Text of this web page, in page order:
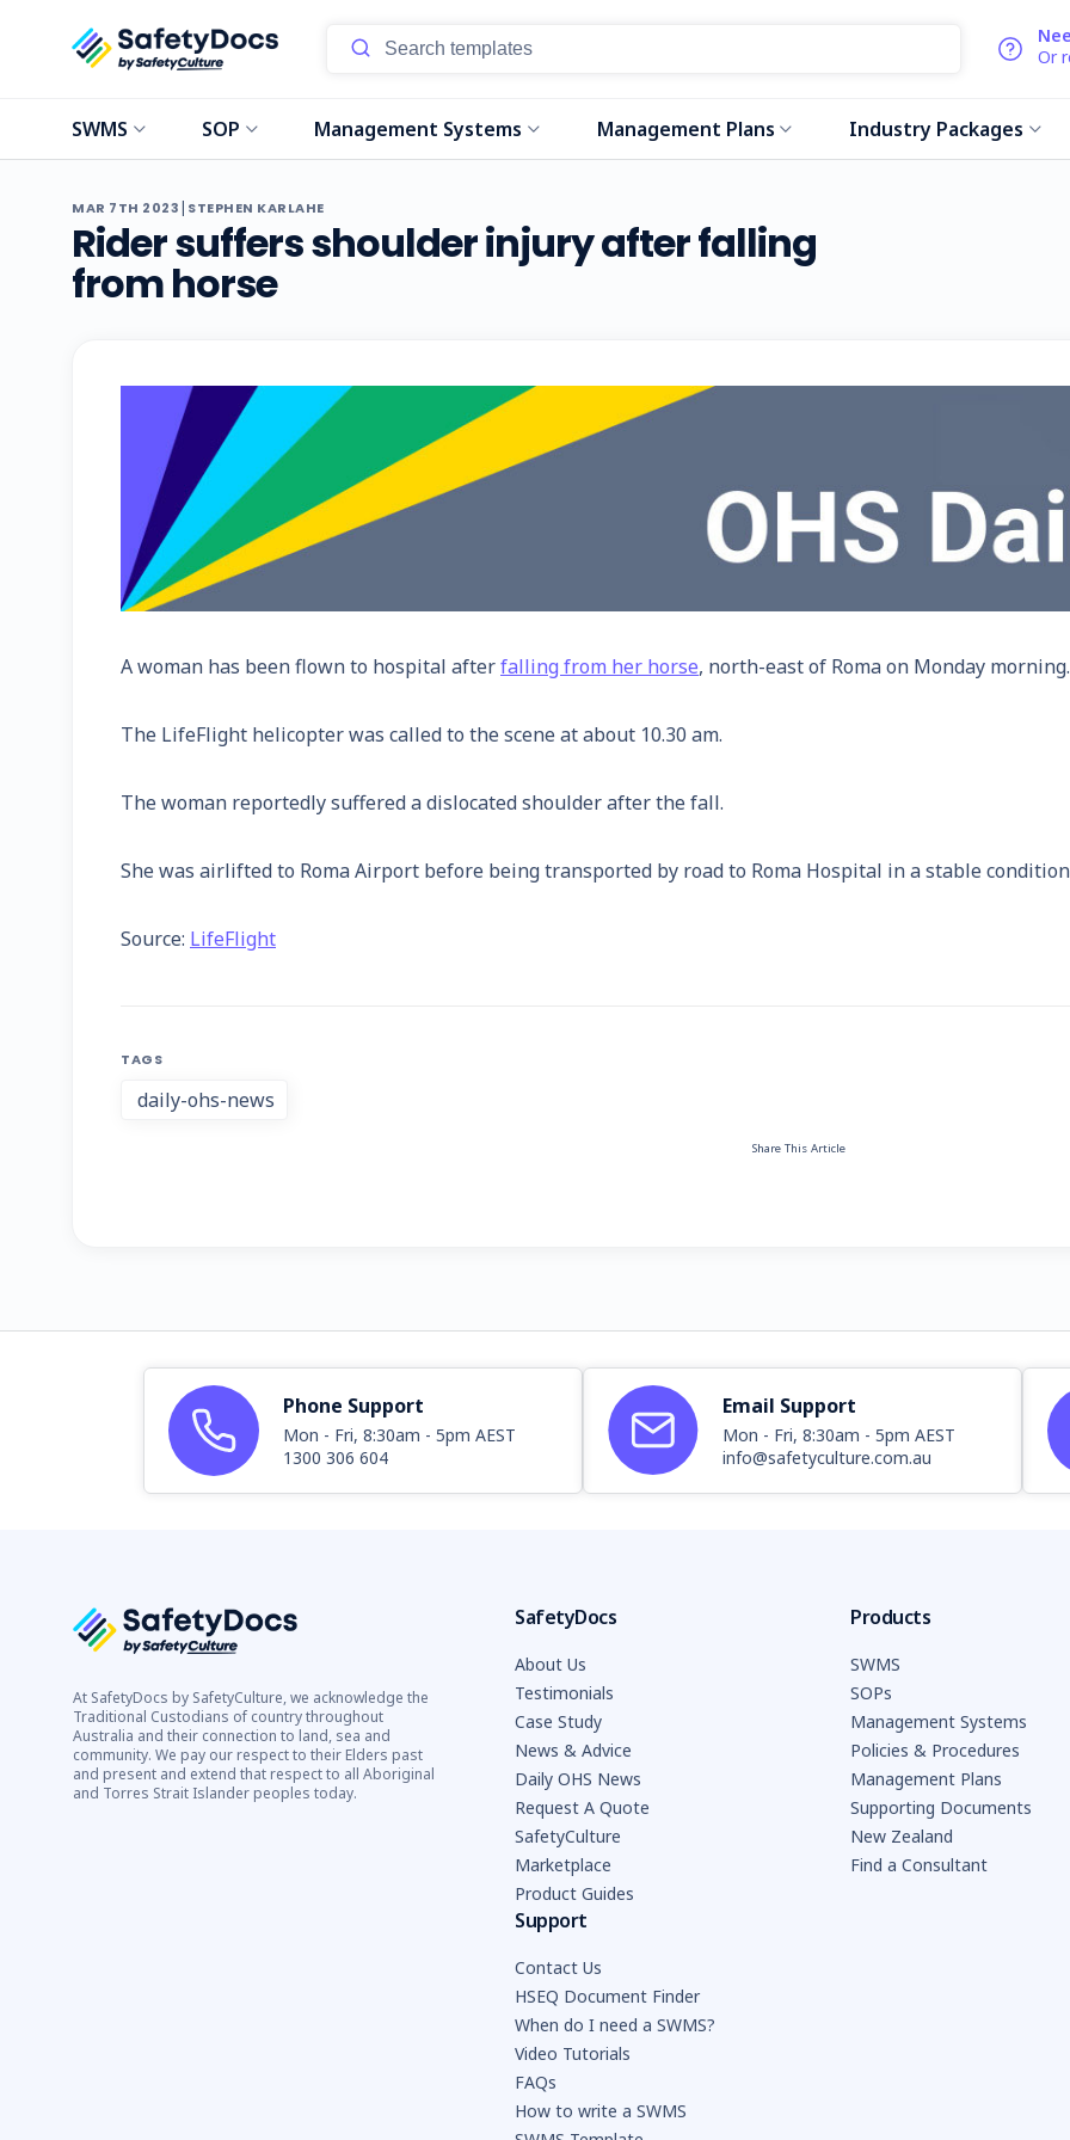
Or
SWMS SOP Management Systems Management Plans Industry Packages
MAR 7TH 2023| STEPHEN KARLAHE
Rider suffers shoulder injury after falling
from horse
A woman has been flown to hospital afterfalling from her horse, north-east of Roma on Monday morning.
The LifeFlight helicopter was called to the scene at about 10.30 am.
The woman reportedly suffered a dislocated shoulder after the fall.
She was airlifted to Roma Airport before being transported by road to Roma Hospital in a stable
Source: LifeFlight
TAGS
daily-ohs-news
Share This Article
Phone Support
Mon - Fri, 8:30am - 5pm AEST
1300 306 604
Email Support
Mon - Fri, 8:30am - 5pm AEST
info@safetyculture.com.au
At SafetyDocs by SafetyCulture, we acknowledge the
Traditional Custodians of country throughout
Australia and their connection to land, sea and
community. We pay our respect to their Elders past
and present and extend that respect to all Aboriginal
and Torres Strait Islander peoples today.
SafetyDocs
About Us
Testimonials
Case Study
News & Advice
Daily OHS News
Request A Quote
SafetyCulture
Marketplace
Product Guides
Products
SWMS
SOPs
Management Systems
Policies & Procedures
Management Plans
Supporting Documents
New Zealand
Find a Consultant
Support
Contact Us
HSEQ Document Finder
When do I need a SWMS?
Video Tutorials
FAQs
How to write a SWMS